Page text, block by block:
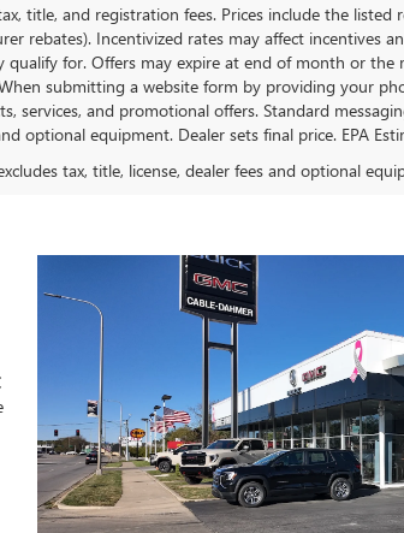
title, and registration fees. Prices include the listed
rebates). Incentivized rates may affect incentives
qualify for. Offers may expire at end of month or
submitting a website form by providing your
services, and promotional offers. Standard
optional equipment. Dealer sets final price. EPA
tax, title, license, dealer fees and optional